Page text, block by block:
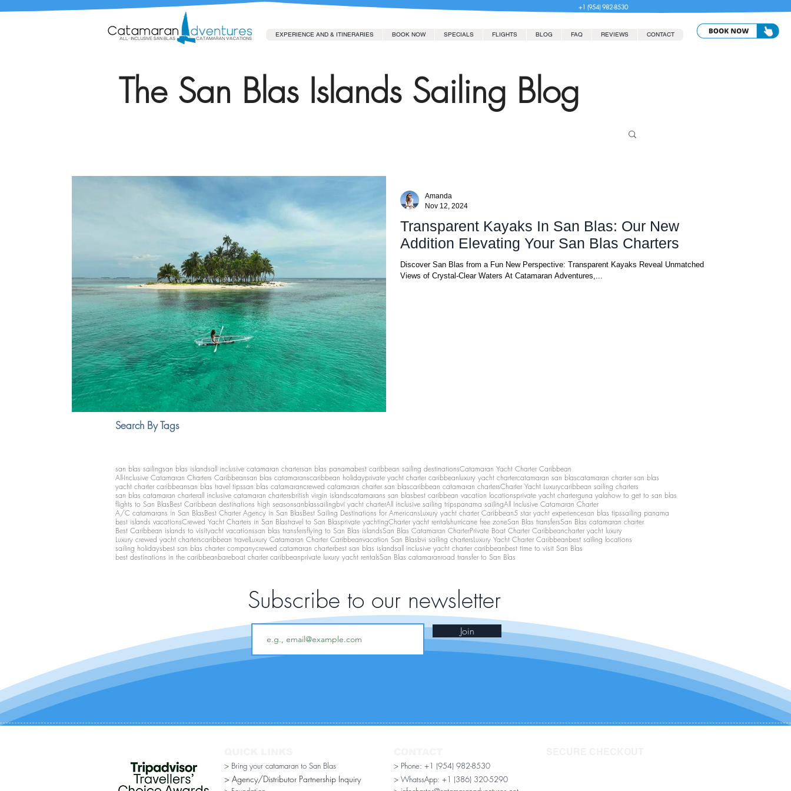
+1 (954) 982-8530
EXPERIENCE AND & ITINERARIES BOOK NOW SPECIALS FLIGHTS BLOG FAQ REVIEWS CONTACT
The San Blas Islands Sailing Blog
Transparent Kayaks In San Blas: Our New
Addition Elevating Your San Blas Charters
Discover San Blas from a Fun New Perspective: Transparent Kayaks Reveal Unmatched
Views of Crystal-Clear Waters At Catamaran Adventures,...
Amanda
Nov 12, 2024
Search By Tags
san blas sailingsan blas islandsall inclusive catamaran chartersan blas panamabest caribbean sailing destinationsCatamaran Yacht Charter Caribbean
All-Inclusive Catamaran Charters Caribbeansan blas catamaranscaribbean holidayprivate yacht charter caribbeanluxury yacht chartercatamaran san blascatamaran charter san blas
yacht charter caribbeansan blas travel tipssan blas catamarancrewed catamaran charter san blascaribbean catamaran chartersCharter Yacht Luxurycaribbean sailing charters
san blas catamaran charterall inclusive catamaran chartersbritish virgin islandscatamarans san blasbest caribbean vacation locationsprivate yacht charterguna yalahow to get to san blas
flights to San BlasBest Caribbean destinations high seasonsanblassailingbvi yacht charterAll inclusive sailing tripspanama sailingAll Inclusive Catamaran Charter
A/C catamarans in San BlasBest Charter Agency in San BlasBest Sailing Destinations for AmericansLuxury yacht charter Caribbean5 star yacht experiencesan blas tipssailing panama
best islands vacationsCrewed Yacht Charters in San Blastravel to San Blasprivate yachtingCharter yacht rentalshurricane free zoneSan Blas transfersSan Blas catamaran charter
Best Caribbean islands to visityacht vacationssan blas transfersflying to San Blas islandsSan Blas Catamaran CharterPrivate Boat Charter Caribbeancharter yacht luxury
Luxury crewed yacht charterscaribbean travelLuxury Catamaran Charter Caribbeanvacation San Blasbvi sailing chartersLuxury Yacht Charter Caribbeanbest sailing locations
sailing holidaysbest san blas charter companycrewed catamaran charterbest san blas islandsall inclusive yacht charter caribbeanbest time to visit San Blas
best destinations in the caribbeanbareboat charter caribbeanprivate luxury yacht rentalsSan Blas catamaranroad transfer to San Blas
Subscribe to our newsletter
Join
> Bring your catamaran to San Blas
> Agency/Distributor Partnership Inquiry​
> Phone: +1 (954) 982-8530
> WhatssApp: +1 (386) 320-5290